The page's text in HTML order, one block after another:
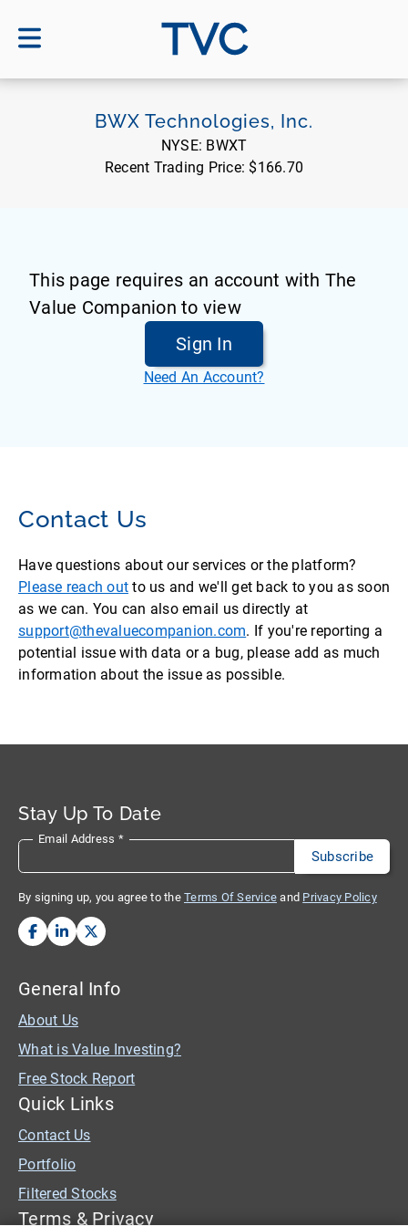
TVC
BWX Technologies, Inc.
NYSE: BWXT
Recent Trading Price: $166.70
This page requires an account with The
Value Companion to view
Sign In
Need An Account?
Contact Us
Have questions about our services or the platform?
Please reach out to us and we'll get back to you as soon
as we can. You can also email us directly at
support@thevaluecompanion.com. If you're reporting a
potential issue with data or a bug, please add as much
information about the issue as possible.
Stay Up To Date
Email Address *
By signing up, you agree to the Terms Of Service and Privacy Policy
General Info
About Us
What is Value Investing?
Free Stock Report
Quick Links
Contact Us
Portfolio
Filtered Stocks
Terms & Privacy